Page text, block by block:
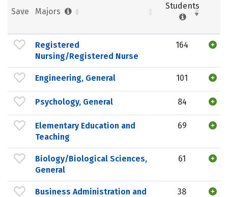
Save Majors
Students
Registered
Nursing/Registered Nurse
164
Engineering, General 101
Psychology, General 84
Elementary Education and
Teaching
69
Biology/Biological Sciences,
General
61
Business Administration and
38